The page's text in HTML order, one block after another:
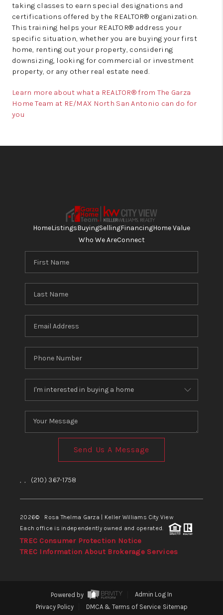
taking classes to earn special designations and
certifications offered by the REALTOR® organization.
This training helps your REALTOR® address your
specific situation, whether you are buying your first
home, renting out your property, considering
downsizing, looking for commercial or investment
property, or any other real estate need.
Learn more about what a REALTOR® from The Garza
Home Team at RE/MAX North San Antonio can do for
you
HomeListingsBuyingSellingFinancingHome Value
Who We AreConnect
Send Us A Message
, , (210) 367-1758
2026© Rosa Thelma Garza | Keller Williams City View
Each office is independently owned and operated.
TREC Consumer Protection Notice
TREC Information About Brokerage Services
Powered by
Admin Log In
Privacy Policy
DMCA & Terms of Service Sitemap